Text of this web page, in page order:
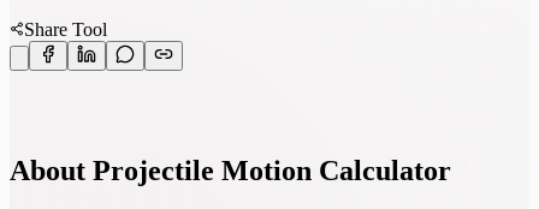
Share Tool
About Projectile Motion Calculator